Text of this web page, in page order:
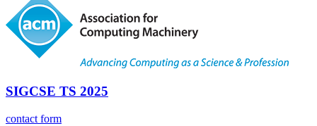
SIGCSE TS 2025
contact form